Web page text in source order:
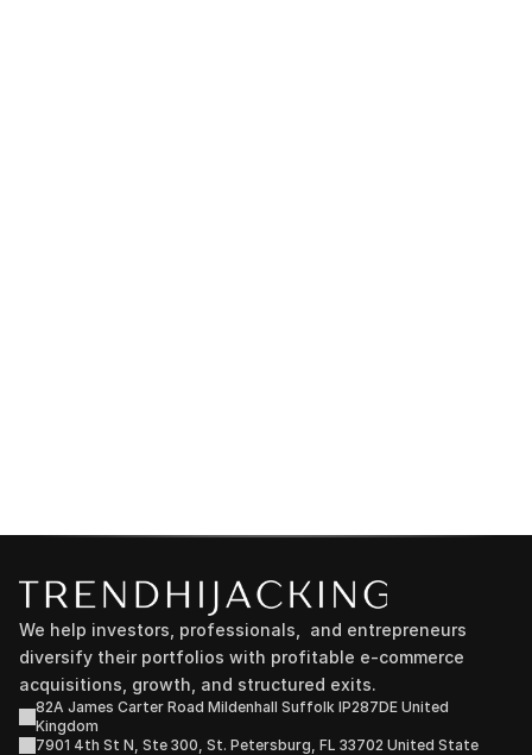
We help investors, professionals,  and entrepreneurs
diversify their portfolios with profitable e-commerce
acquisitions, growth, and structured exits.
82A James Carter Road Mildenhall Suffolk IP287DE United
Kingdom
7901 4th St N, Ste 300, St. Petersburg, FL 33702 United State